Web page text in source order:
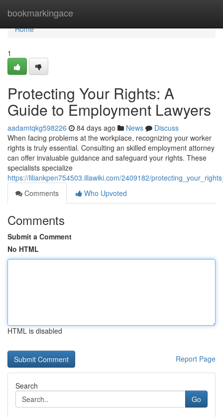
bookmarkingace
Home
Home
1
Protecting Your Rights: A
Guide to Employment Lawyers
aadamtqkg598226 84 days ago News
Discuss
When facing problems at the workplace, recognizing your worker
rights is truly essential. Consulting an skilled employment attorney
can offer invaluable guidance and safeguard your rights. These
specialists specialize
https://liliankpen754503.illawiki.com/2409182/
Comments
Who Upvoted
Comments
Submit a Comment
No HTML
HTML is disabled
Report Page
Search
Go